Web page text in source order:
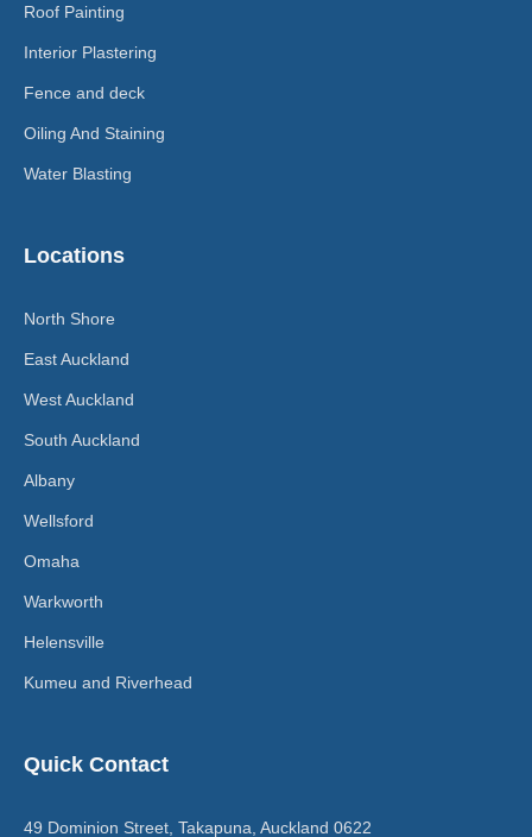
Roof Painting
Interior Plastering
Fence and deck
Oiling And Staining
Water Blasting
Locations
North Shore
East Auckland
West Auckland
South Auckland
Albany
Wellsford
Omaha
Warkworth
Helensville
Kumeu and Riverhead
Quick Contact
49 Dominion Street, Takapuna, Auckland 0622